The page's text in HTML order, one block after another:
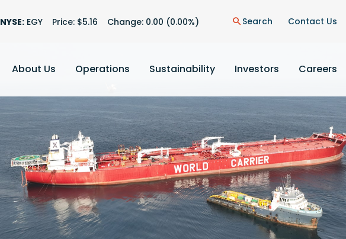
Stock Information
NYSE: EGY Price: $5.16 Change: 0.00 (0.00%) search Search Contact Us
About Us Operations Sustainability Investors Careers